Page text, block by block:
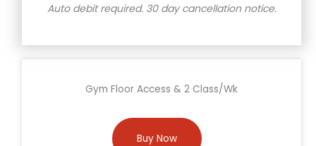
Auto debit required. 30 day cancellation notice.
Gym Floor Access & 2 Class/Wk
Buy Now